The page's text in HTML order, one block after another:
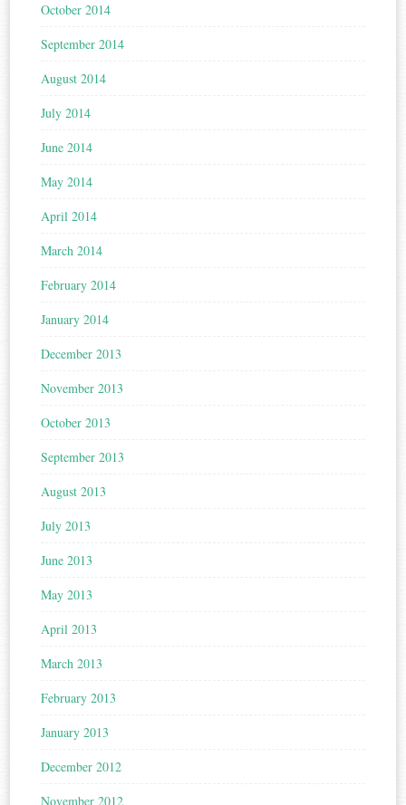
October 2014
September 2014
August 2014
July 2014
June 2014
May 2014
April 2014
March 2014
February 2014
January 2014
December 2013
November 2013
October 2013
September 2013
August 2013
July 2013
June 2013
May 2013
April 2013
March 2013
February 2013
January 2013
December 2012
November 2012